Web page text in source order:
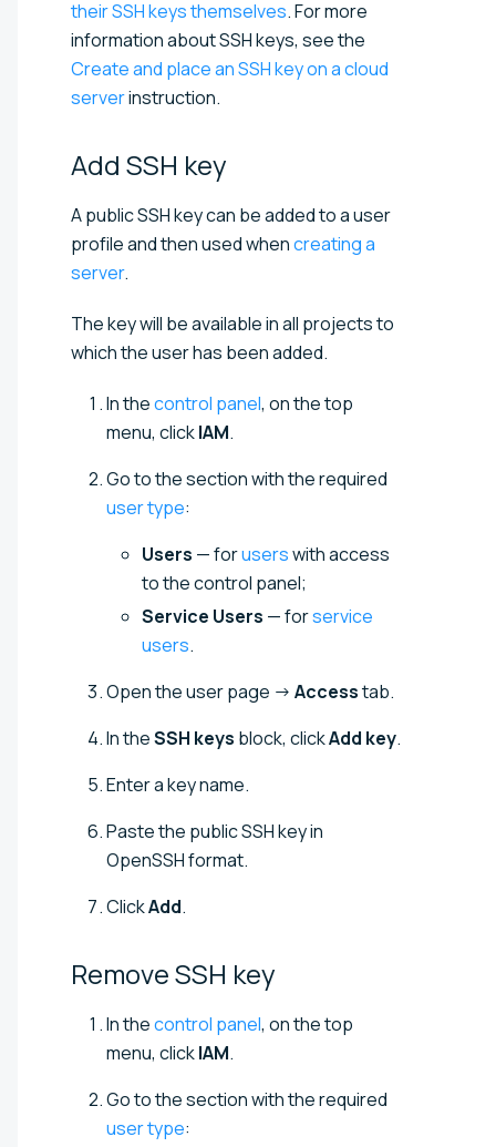
their SSH keys themselves. For more
information about SSH keys, see the
Create and place an SSH key on a cloud
serverinstruction.
Add SSH key
A public SSH key can be added to a user
profile and then used whencreating a
server.
The key will be available in all projects to
which the user has been added.
In thecontrol panel, on the top
menu, clickIAM.
Go to the section with the required
user type:
Users — foruserswith access
to the control panel;
Service Users — forservice
users.
Open the user page → Accesstab.
In theSSH keys block, clickAdd key.
Enter a key name.
Paste the public SSH key in
OpenSSH format.
ClickAdd.
Remove SSH key
In thecontrol panel, on the top
menu, clickIAM.
Go to the section with the required
user type: